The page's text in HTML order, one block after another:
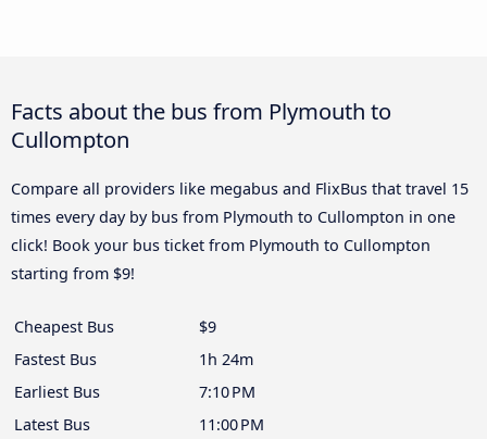
Facts about the bus from Plymouth to
Cullompton
Compare all providers like megabus and FlixBus that travel 15
times every day by bus from Plymouth to Cullompton in one
click! Book your bus ticket from Plymouth to Cullompton
starting from $9!
Cheapest Bus
$9
Fastest Bus
1h 24m
Earliest Bus
7:10 PM
Latest Bus
11:00 PM